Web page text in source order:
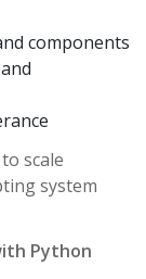
components
scale
system
Python